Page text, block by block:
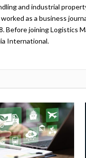
and industrial
as a business
Before joining Logistics
International.